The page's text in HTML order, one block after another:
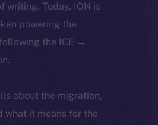
writing. Today, ION is
powering the
the ICE →
about the migration,
what it means for the